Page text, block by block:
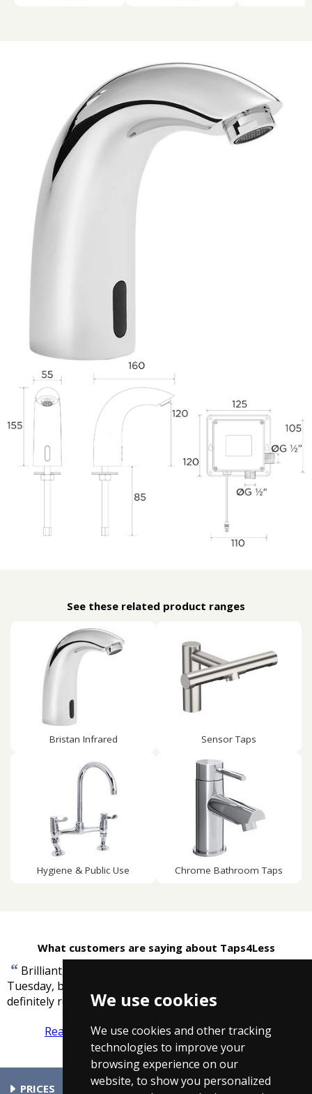
We use cookies
We use cookies and other tracking
technologies to improve your
browsing experience on our
website, to show you personalized
See these related product ranges
Bristan Infrared Sensor Taps
Hygiene & Public Use Chrome Bathroom Taps
What customers are saying about Taps4Less
“ Brilliant, ordered 3pm Monday received 11am
Tuesday, bath panel superb and well wrapped. I would
definitely recommend and use again.”-
Read more reviews Tell us what you think
PRICES